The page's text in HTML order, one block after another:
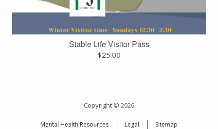
Stable Life Visitor Pass
$25.00
Copyright © 2026
Mental Health Resources Legal Sitemap